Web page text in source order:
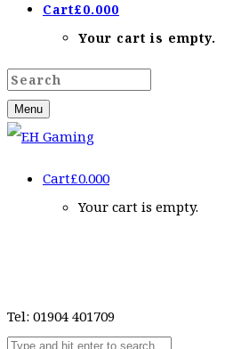
Cart£0.000
Your cart is empty.
Menu
Cart£0.000
Your cart is empty.
Tel: 01904 401709